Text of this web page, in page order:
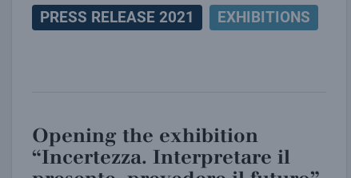
PRESS RELEASE 2021 EXHIBITIONS
Opening the exhibition
“Incertezza. Interpretare il